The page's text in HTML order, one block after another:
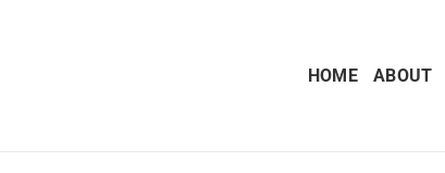
HOME ABOUT